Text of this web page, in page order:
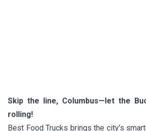
Skip the line, Columbus—let the
rolling!
Best Food Trucks brings the city’s